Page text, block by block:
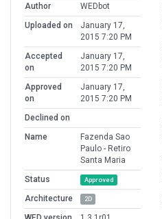
Author
WEDbot
Uploaded on
January 17,
2015 7:20 PM
Accepted
on
January 17,
2015 7:20 PM
Approved
on
January 17,
2015 7:20 PM
Declined on
Name
Fazenda Sao
Paulo - Retiro
Santa Maria
Status
Approved
Architecture 2D